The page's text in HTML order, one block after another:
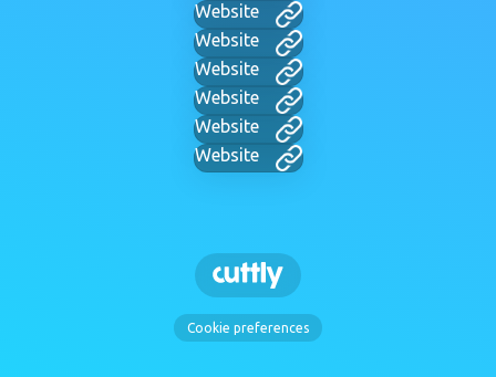
Website
Website
Website
Website
Website
Website
Cookie preferences